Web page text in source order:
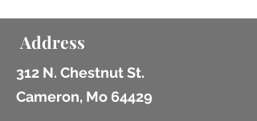
Address
312 N. Chestnut St.
Cameron, Mo 64429